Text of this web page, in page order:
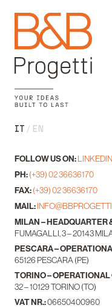
IT EN
FOLLOW US ON:LINKEDIN
PH:(+39) 02 36636170
FAX:(+39) 02 36636170
MAIL:
MILAN – HEADQUARTER
FUMAGALLI, 3 – 20143
PESCARA –
65126 PESCARA (PE)
TORINO – OPERATIONAL
32 – 10129 TORINO (TO)
VAT NR.:06650400960